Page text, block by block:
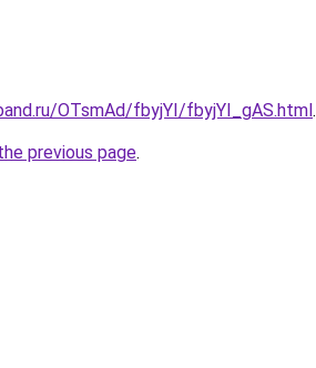
OTsmAd/fbyjYI/fbyjYI_gAS.html.
previous page.